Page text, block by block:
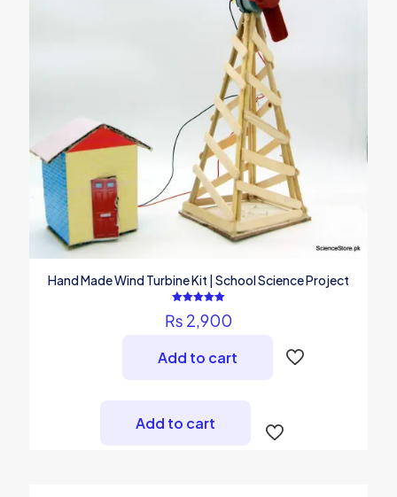
Hand Made Wind Turbine Kit | School Science Project
5.00
out of 5
₨ 2,900
Add to cart
Add to cart